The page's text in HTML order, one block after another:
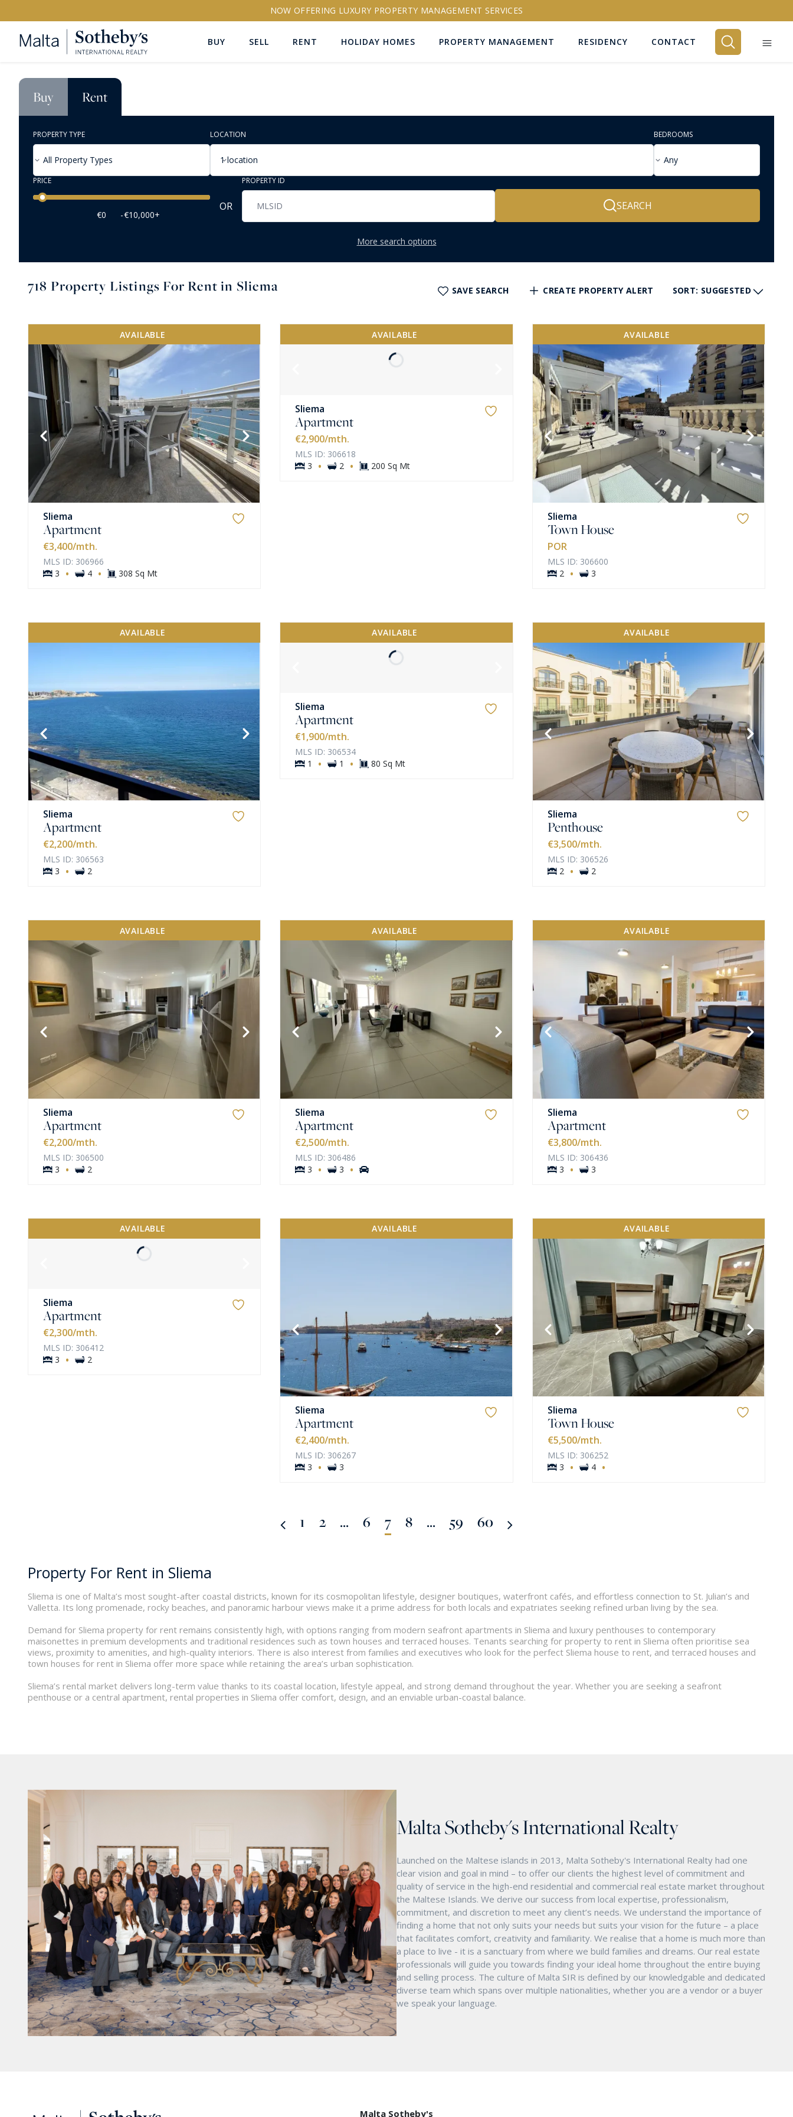
NOW OFFERING LUXURY PROPERTY MANAGEMENT SERVICES
BUY SELL RENT HOLIDAY HOMES PROPERTY MANAGEMENT RESIDENCY CONTACT
Buy Rent
PROPERTY TYPE
All Property Types
LOCATION
1 location
BEDROOMS
Any
PRICE
Price range
€0 -€10,000+
OR
PROPERTY ID
SEARCH
More search options
718 Property Listings For Rent in Sliema SAVE SEARCH CREATE PROPERTY ALERT SORT: SUGGESTED
AVAILABLE
Sliema
Apartment
€3,400/mth.
MLS ID: 306966
3
· 4 · 308 Sq Mt
VIEW MORE
AVAILABLE
Sliema
Apartment
€2,900/mth.
MLS ID: 306618
3 · 2 · 200 Sq Mt
AVAILABLE
Sliema
Town House
POR
MLS ID: 306600
2
· 3
AVAILABLE
Sliema
Apartment
€2,200/mth.
MLS ID: 306563
3
· 2
AVAILABLE
Sliema
Apartment
€1,900/mth.
MLS ID: 306534
1
· 1 · 80 Sq Mt
AVAILABLE
Sliema
Penthouse
€3,500/mth.
MLS ID: 306526
2 · 2
AVAILABLE
Sliema
Apartment
€2,200/mth.
MLS ID: 306500
3
· 2
VIEW MORE
AVAILABLE
Sliema
Apartment
€2,500/mth.
MLS ID: 306486
3 · 3 ·
VIEW MORE
AVAILABLE
Sliema
Apartment
€3,800/mth.
MLS ID: 306436
3
· 3
AVAILABLE
Sliema
Apartment
€2,300/mth.
MLS ID: 306412
3
· 2
AVAILABLE
Sliema
Apartment
€2,400/mth.
MLS ID: 306267
3 · 3
VIEW MORE
AVAILABLE
Sliema
Town House
€5,500/mth.
MLS ID: 306252
3
· 4 ·
1 2 ... 6 7 8 ... 59 60
Property For Rent in Sliema
Sliema is one of Malta’s most sought-after coastal districts, known for its cosmopolitan lifestyle, designer boutiques, waterfront cafés, and effortless connection to St. Julian’s and
Valletta. Its long promenade, rocky beaches, and panoramic harbour views make it a prime address for both locals and expatriates seeking refined urban living by the sea.
Demand for Sliema property for rent remains consistently high, with options ranging from modern seafront apartments in Sliema and luxury penthouses to contemporary
maisonettes in premium developments and traditional residences such as town houses and terraced houses. Tenants searching for property to rent in Sliema often prioritise sea
views, proximity to amenities, and high-quality interiors. There is also interest from families and executives who look for the perfect Sliema house to rent, and terraced houses and
town houses for rent in Sliema offer more space while retaining the area’s urban sophistication.
Sliema’s rental market delivers long-term value thanks to its coastal location, lifestyle appeal, and strong demand throughout the year. Whether you are seeking a seafront
penthouse or a central apartment, rental properties in Sliema offer comfort, design, and an enviable urban-coastal balance.
Malta Sotheby's International Realty
Launched on the Maltese islands in 2013, Malta Sotheby's International Realty had one
clear vision and goal in mind – to offer our clients the highest level of commitment and
quality of service in the high-end residential and commercial real estate market throughout
the Maltese Islands. We derive our success from local expertise, professionalism,
commitment, and discretion to meet any client’s needs. We understand the importance of
finding a home that not only suits your needs but suits your vision for the future – a place
that facilitates comfort, creativity and familiarity. We realise that a home is much more than
a place to live - it is a sanctuary from where we build families and dreams. Our real estate
professionals will guide you towards finding your ideal home throughout the entire buying
and selling process. The culture of Malta SIR is defined by our knowledgable and dedicated
diverse team which spans over multiple nationalities, whether you are a vendor or a buyer
we speak your language.
Malta Sotheby's